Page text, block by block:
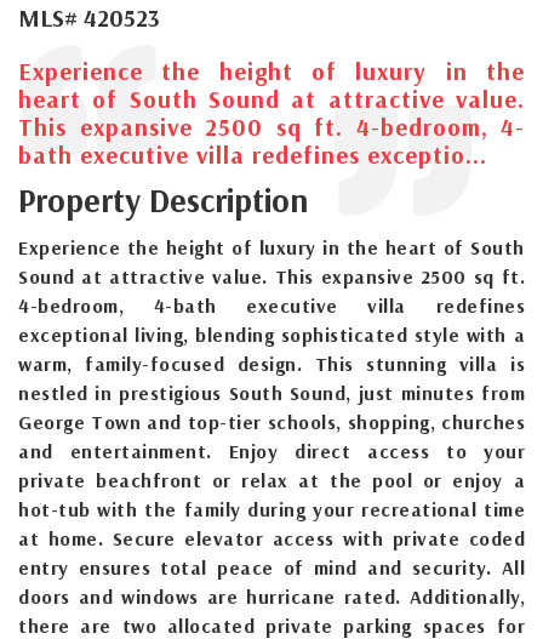
MLS# 420523
Experience the height of luxury in the
heart of South Sound at attractive value.
This expansive 2500 sq ft. 4-bedroom, 4-
bath executive villa redefines exceptio...
Property Description
Experience the height of luxury in the heart of South
Sound at attractive value. This expansive 2500 sq ft.
4-bedroom, 4-bath executive villa redefines
exceptional living, blending sophisticated style with a
warm, family-focused design. This stunning villa is
nestled in prestigious South Sound, just minutes from
George Town and top-tier schools, shopping, churches
and entertainment. Enjoy direct access to your
private beachfront or relax at the pool or enjoy a
hot-tub with the family during your recreational time
at home. Secure elevator access with private coded
entry ensures total peace of mind and security. All
doors and windows are hurricane rated. Additionally,
there are two allocated private parking spaces for